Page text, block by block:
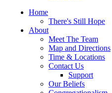
Home
There's Still Hope
About
Meet The Team
Map and Directions
Time & Locations
Contact Us
Support
Our Beliefs